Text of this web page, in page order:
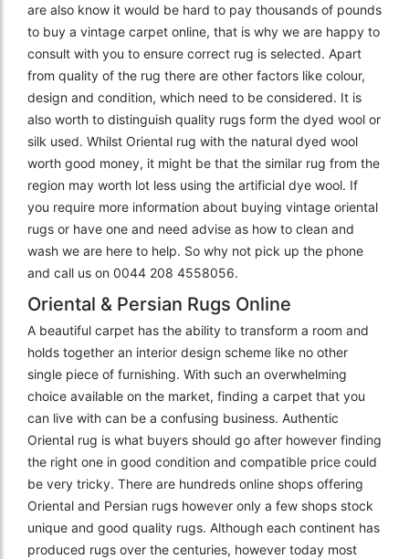
are also know it would be hard to pay thousands of pounds
to buy a vintage carpet online, that is why we are happy to
consult with you to ensure correct rug is selected. Apart
from quality of the rug there are other factors like colour,
design and condition, which need to be considered. It is
also worth to distinguish quality rugs form the dyed wool or
silk used. Whilst Oriental rug with the natural dyed wool
worth good money, it might be that the similar rug from the
region may worth lot less using the artificial dye wool. If
you require more information about buying vintage oriental
rugs or have one and need advise as how to clean and
wash we are here to help. So why not pick up the phone
and call us on 0044 208 4558056.
Oriental & Persian Rugs Online
A beautiful carpet has the ability to transform a room and
holds together an interior design scheme like no other
single piece of furnishing. With such an overwhelming
choice available on the market, finding a carpet that you
can live with can be a confusing business. Authentic
Oriental rug is what buyers should go after however finding
the right one in good condition and compatible price could
be very tricky. There are hundreds online shops offering
Oriental and Persian rugs however only a few shops stock
unique and good quality rugs. Although each continent has
produced rugs over the centuries, however today most